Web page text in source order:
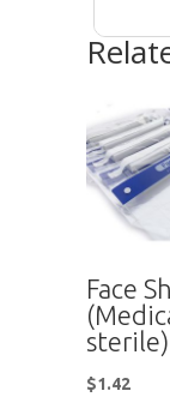
Face
sterile)
$1.42